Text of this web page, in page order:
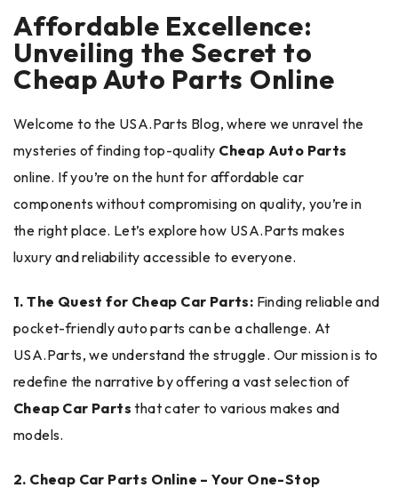
Affordable Excellence:
Unveiling the Secret to
Cheap Auto Parts Online
Welcome to the USA.Parts Blog, where we unravel the
mysteries of finding top-quality Cheap Auto Parts
online. If you’re on the hunt for affordable car
components without compromising on quality, you’re in
the right place. Let’s explore how USA.Parts makes
luxury and reliability accessible to everyone.
1. The Quest for Cheap Car Parts: Finding reliable and
pocket-friendly auto parts can be a challenge. At
USA.Parts, we understand the struggle. Our mission is to
redefine the narrative by offering a vast selection of
Cheap Car Parts that cater to various makes and
models.
2. Cheap Car Parts Online – Your One-Stop